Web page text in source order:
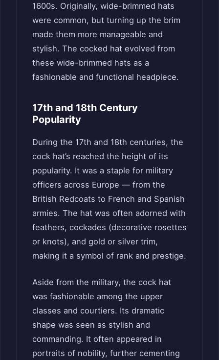
1600s. Originally, wide-brimmed hats
were common, but turning up the brim
made them more manageable and
stylish. The cocked hat evolved from
these wide-brimmed hats as a
fashionable and functional headpiece.
17th and 18th Century
Popularity
During the 17th and 18th centuries, the
cock hat’s reached the height of its
popularity. It was a staple for military
officers across Europe — from the
British Redcoats to French and Spanish
armies. The hat was often adorned with
feathers, cockades (decorative rosettes
or knots), and gold or silver trim,
making it a symbol of rank and prestige.
Aside from the military, the cock hat
was fashionable among the upper
classes and courtiers. Its dramatic
shape was seen as stylish and
commanding. It often appeared in
portraits of nobility, further cementing